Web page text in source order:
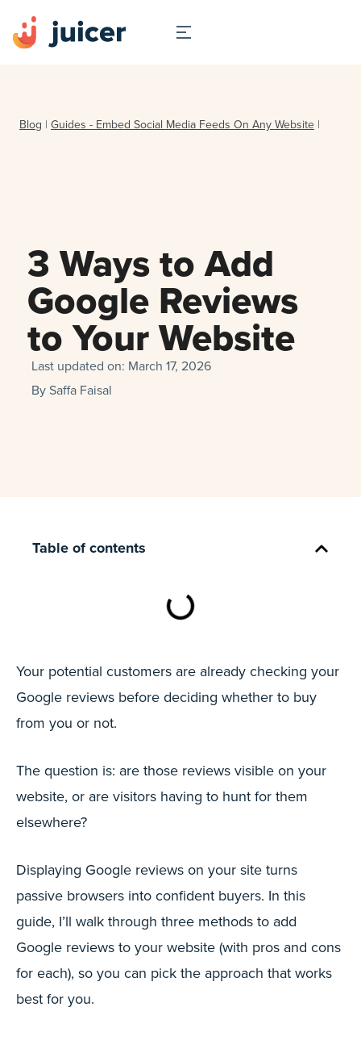
Blog | Guides - Embed Social Media Feeds On Any Website |
3 Ways to Add
Google Reviews
to Your Website
Last updated on: March 17, 2026
BySaffa Faisal
Your potential customers are already checking your
Google reviews before deciding whether to buy
from you or not.
The question is: are those reviews visible on your
website, or are visitors having to hunt for them
elsewhere?
Displaying Google reviews on your site turns
passive browsers into confident buyers. In this
guide, I’ll walk through three methods to add
Google reviews to your website (with pros and cons
for each), so you can pick the approach that works
best for you.
Table of contents